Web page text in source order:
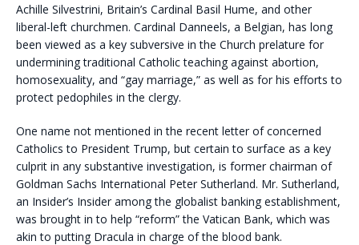
Achille Silvestrini, Britain’s Cardinal Basil Hume, and other
liberal-left churchmen. Cardinal Danneels, a Belgian, has long
been viewed as a key subversive in the Church prelature for
undermining traditional Catholic teaching against abortion,
homosexuality, and “gay marriage,” as well as for his efforts to
protect pedophiles in the clergy.
One name not mentioned in the recent letter of concerned
Catholics to President Trump, but certain to surface as a key
culprit in any substantive investigation, is former chairman of
Goldman Sachs International Peter Sutherland. Mr. Sutherland,
an Insider’s Insider among the globalist banking establishment,
was brought in to help “reform” the Vatican Bank, which was
akin to putting Dracula in charge of the blood bank.